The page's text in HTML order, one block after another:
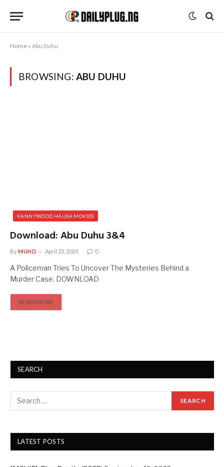
Home » Abu Duhu
BROWSING: ABU DUHU
KANNYWOOD HAUSA MOVIES
Download: Abu Duhu 3&4
ByMUHD April 23, 2023 0
A Policeman Tries To Uncover The Mysteries Behind a
Murder Case. DOWNLOAD
READ MORE
SEARCH
LATEST POSTS